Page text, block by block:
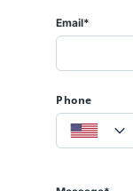
Email*
Phone